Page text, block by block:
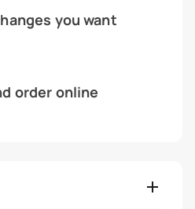
you want
order online